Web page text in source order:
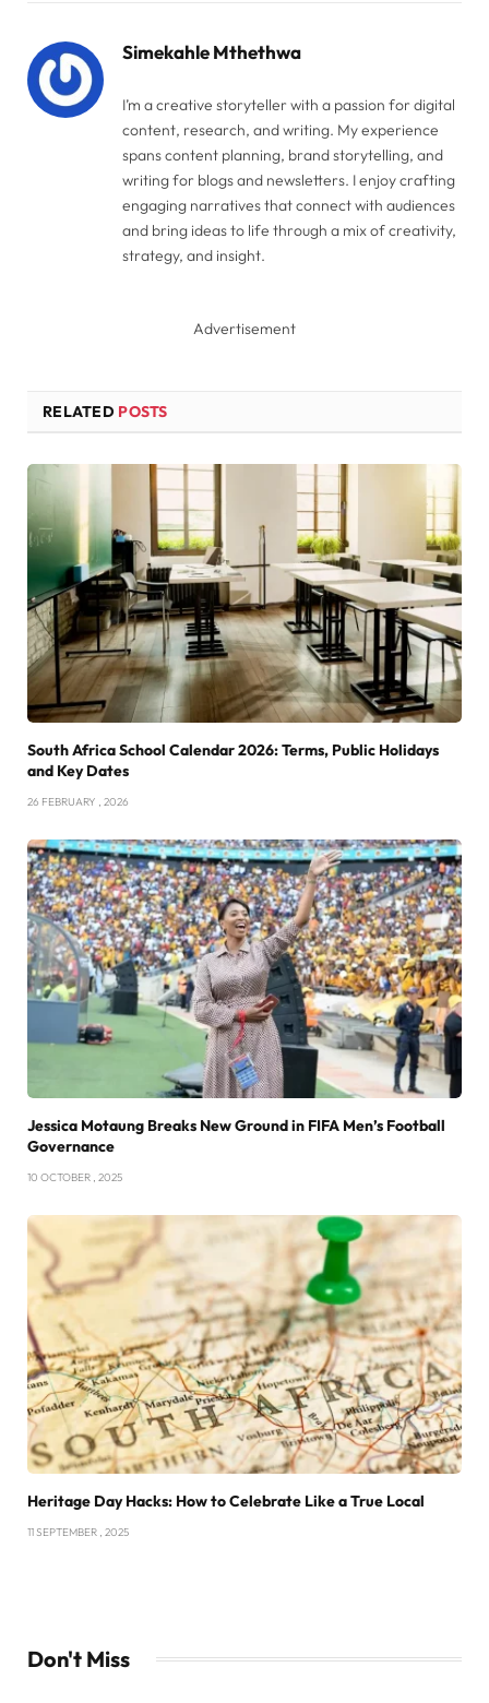
Simekahle Mthethwa
I’m a creative storyteller with a passion for digital
content, research, and writing. My experience
spans content planning, brand storytelling, and
writing for blogs and newsletters. I enjoy crafting
engaging narratives that connect with audiences
and bring ideas to life through a mix of creativity,
strategy, and insight.
Advertisement
RELATED POSTS
South Africa School Calendar 2026: Terms, Public Holidays
and Key Dates
26 FEBRUARY , 2026
Jessica Motaung Breaks New Ground in FIFA Men’s Football
Governance
10 OCTOBER , 2025
Heritage Day Hacks: How to Celebrate Like a True Local
11 SEPTEMBER , 2025
Don't Miss